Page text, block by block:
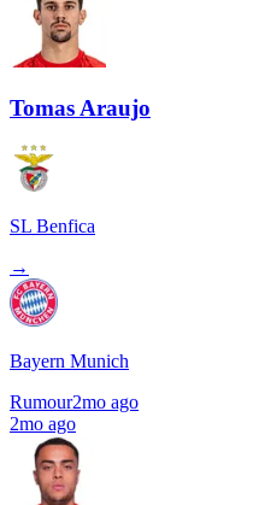
Tomas Araujo
SL Benfica
→
Bayern Munich
Rumour2mo ago
2mo ago